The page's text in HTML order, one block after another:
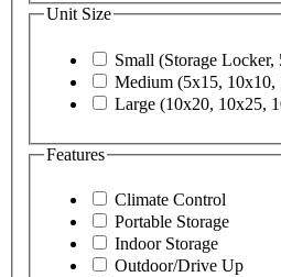
Unit Size
Small (Storage
Medium (5x15, 10x10,
Large (10x20, 10x25,
Features
Climate Control
Portable Storage
Indoor Storage
Outdoor/Drive Up